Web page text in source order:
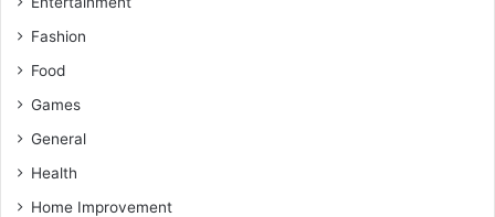
Fashion
Food
Games
General
Health
Home Improvement